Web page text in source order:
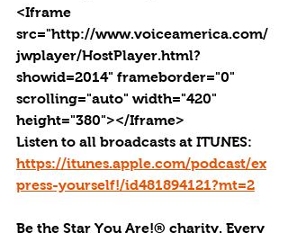
<Iframe
src="http://www.voiceamerica.com/
jwplayer/HostPlayer.html?
showid=2014" frameborder="0"
scrolling="auto" width="420"
height="380"></Iframe>
Listen to all broadcasts at ITUNES:
https://itunes.apple.com/podcast/ex
press-yourself!/id481894121?mt=2
Be the Star You Are!® charity. Every